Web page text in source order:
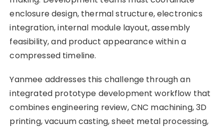
enclosure design, thermal structure, electronics
integration, internal module layout, assembly
feasibility, and product appearance within a
compressed timeline.
Yanmee addresses this challenge through an
integrated prototype development workflow that
combines engineering review, CNC machining, 3D
printing, vacuum casting, sheet metal processing,